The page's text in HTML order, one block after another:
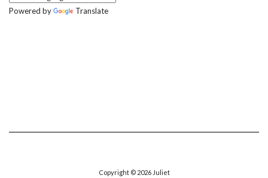
Powered by Translate
Copyright © 2026 Juliet